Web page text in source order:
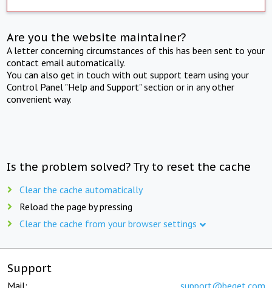
Are you the website maintainer?
A letter concerning circumstances of this has been sent to your
contact email automatically.
You can also get in touch with out support team using your
Control Panel "Help and Support" section or in any other
convenient way.
Is the problem solved? Try to reset the cache
Clear the cache automatically
Reload the page by pressing
Clear the cache from your browser settings
Support
Mail: support@beget.com